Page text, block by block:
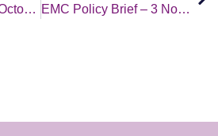
EMC HR Bulletin – October 2023
EMC Policy Brief – 3 Nov 2023